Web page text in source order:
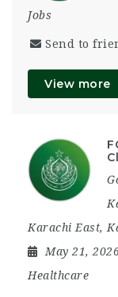
Jobs
Send to
View more
Karachi East,
May 21,
Healthcare